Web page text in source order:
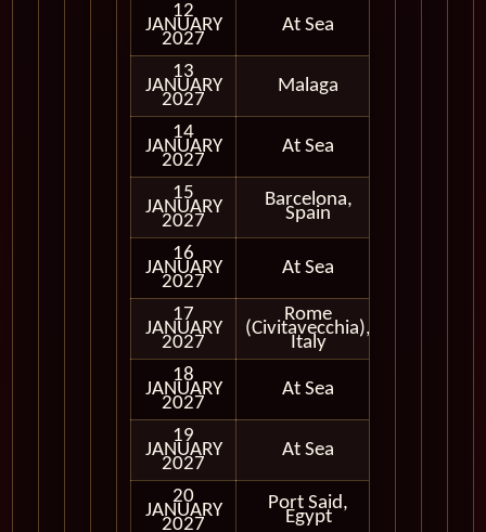
12
JANUARY
2027
At Sea
13
JANUARY
2027
Malaga
14
JANUARY
2027
At Sea
15
JANUARY
2027
Barcelona,
Spain
16
JANUARY
2027
At Sea
17
JANUARY
2027
Rome
(Civitavecchia),
Italy
18
JANUARY
2027
At Sea
19
JANUARY
2027
At Sea
20
JANUARY
2027
Port Said,
Egypt